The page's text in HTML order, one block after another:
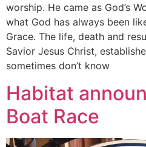
worship. He came as God’s
what God has always been
Grace. The life, death and
Savior Jesus Christ,
sometimes don’t know
Habitat
Boat Race